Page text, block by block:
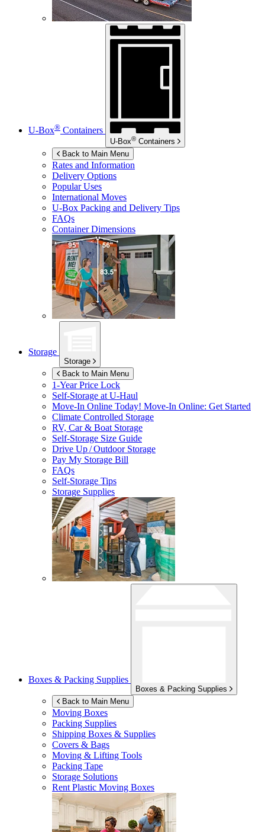
U-Box® Containers
U-Box® Containers
Back to Main Menu
Rates and Information
Delivery Options
Popular Uses
International Moves
U-Box Packing and Delivery Tips
FAQs
Container Dimensions
Storage
Storage
Back to Main Menu
1-Year Price Lock
Self-Storage atU-Haul
Move-In Online Today! Move-In Online: Get Started
Climate Controlled Storage
RV, Car & Boat Storage
Self-Storage Size Guide
Drive Up / Outdoor Storage
Pay My Storage Bill
FAQs
Self-Storage Tips
Storage Supplies
Boxes & Packing Supplies
Boxes & Packing Supplies
Back to Main Menu
Moving Boxes
Packing Supplies
Shipping Boxes & Supplies
Covers & Bags
Moving & Lifting Tools
Packing Tape
Storage Solutions
Rent Plastic Moving Boxes